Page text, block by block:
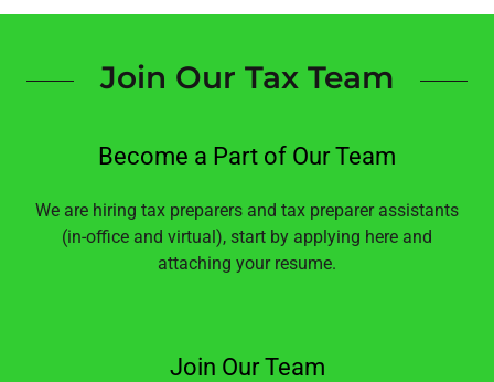
Join Our Tax Team
Become a Part of Our Team
We are hiring tax preparers and tax preparer assistants
(in-office and virtual), start by applying here and
attaching your resume.
Join Our Team